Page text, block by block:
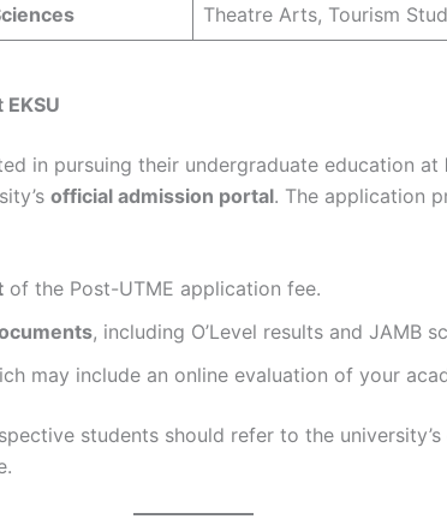
Theatre Arts, Tourism
in pursuing their undergraduate education at
official admission portal. The application
of the Post-UTME application fee.
, including O’Level results and JAMB
may include an online evaluation of your
students should refer to the university’s